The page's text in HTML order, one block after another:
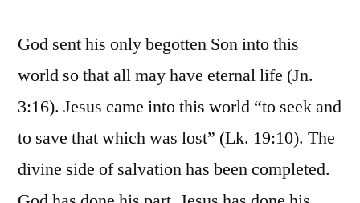
God sent his only begotten Son into this
world so that all may have eternal life (Jn.
3:16). Jesus came into this world “to seek and
to save that which was lost” (Lk. 19:10). The
divine side of salvation has been completed.